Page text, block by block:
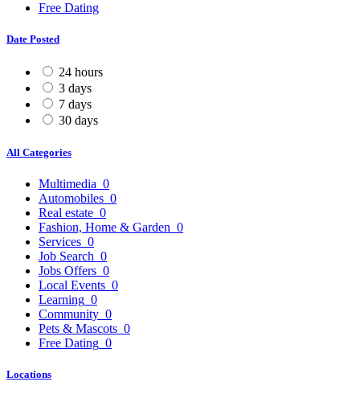
Free Dating
Date Posted
24 hours
3 days
7 days
30 days
All Categories
Multimedia 0
Automobiles 0
Real estate 0
Fashion, Home & Garden 0
Services 0
Job Search 0
Jobs Offers 0
Local Events 0
Learning 0
Community 0
Pets & Mascots 0
Free Dating 0
Locations